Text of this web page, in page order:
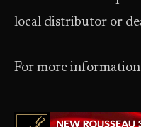
local distributor or
For more information